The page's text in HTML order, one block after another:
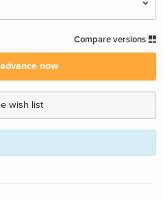
EUR 44.99
HD + Blu-
EUR 57.99
Compare versions
now
wish list